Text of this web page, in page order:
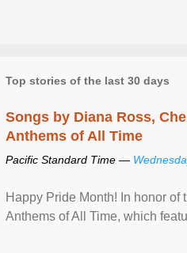
Top stories of the last 30 days
Songs by Diana Ross,
Anthems of All Time
Pacific Standard Time —
Happy Pride Month! In honor
Anthems of All Time, which